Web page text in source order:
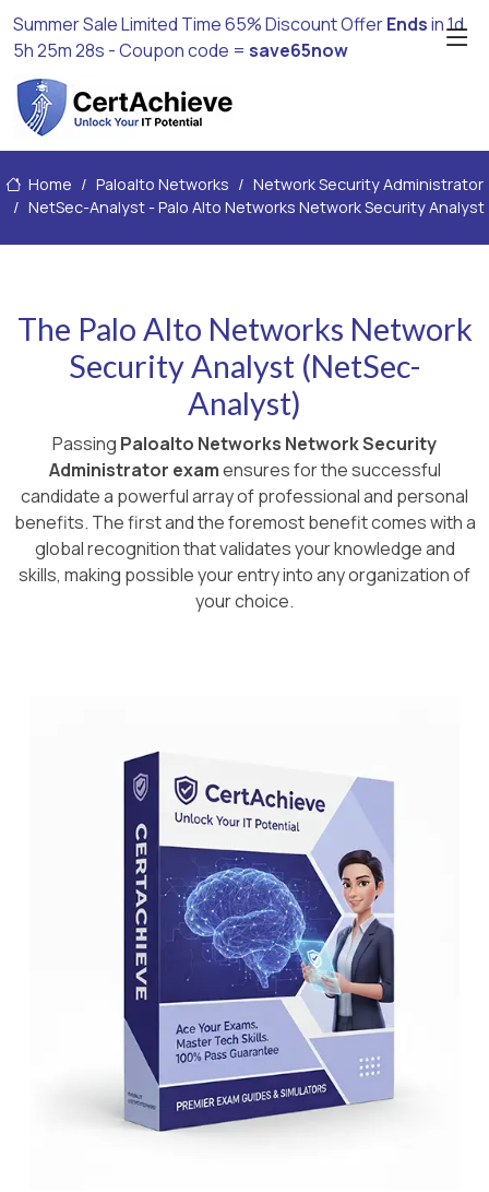
Summer Sale Limited Time 65% Discount OfferEndsin1d
5h 25m 27s - Coupon code = save65now
Home Paloalto Networks
Network Security Administrator
NetSec-Analyst - Palo Alto Networks Network Security Analyst
The Palo Alto Networks Network
Security Analyst (NetSec-
Analyst)
Passing Paloalto Networks Network Security
Administrator examensures for the successful
candidate a powerful array of professional and personal
benefits. The first and the foremost benefit comes with a
global recognition that validates your knowledge and
skills, making possible your entry into any organization of
your choice.